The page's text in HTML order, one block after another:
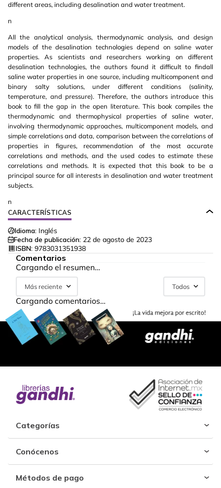
different areas, including desalination and water treatment.
n
All the analytical analysis, thermodynamic analysis, and design
models of the desalination technologies depend on saline water
properties. As scientists and researchers working on different
desalination technologies, the authors found it difficult to findall
saline water properties in one source, including multicomponent and
binary salty solutions, under different conditions (salinity,
temperature, and pressure). Therefore, the authors introduce this
book to fill the gap in the open literature. This book compiles the
thermodynamic and thermophysical properties of saline water,
involving thermodynamic approaches, multicomponent models, and
simple correlations and data, comparison between the correlations of
properties in figures, recommendation of the most accurate
correlations and methods, and the used codes to estimate these
correlations and methods. It is expected that this book to be a
principal source for all interests in desalination and water treatment
subjects.
n
CARACTERÍSTICAS
Idioma: Inglés
Fecha de publicación: 22 de agosto de 2023
ISBN: 9783031351938
Comentarios
Cargando el resumen…
Más reciente Todos
Cargando comentarios…
Categorías
Conócenos
Métodos de pago